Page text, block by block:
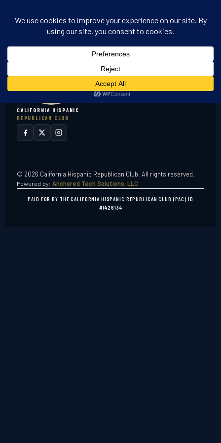
CALIFORNIA HISPANIC
REPUBLICAN CLUB
© 2026 California Hispanic Republican Club. All rights reserved.
Powered by: Anchored Tech Solutions, LLC
PAID FOR BY THE CALIFORNIA HISPANIC REPUBLICAN CLUB (PAC) ID
#1426134